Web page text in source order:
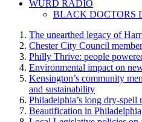
WURD RADIO
BLACK DOCTORS
The unearthed legacy of
Chester City Council
Philly Thrive: people
Environmental impact on
Kensington’s community
and sustainability
Philadelphia’s long dry-spell
Beautification in Philadelphia